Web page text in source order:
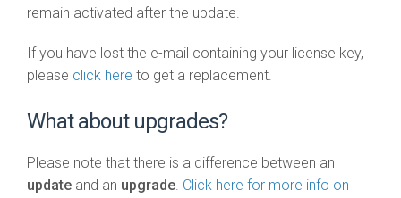
remain activated after the update.
If you have lost the e-mail containing your license key,
please click here to get a replacement.
What about upgrades?
Please note that there is a difference between an
update and an upgrade. Click here for more info on